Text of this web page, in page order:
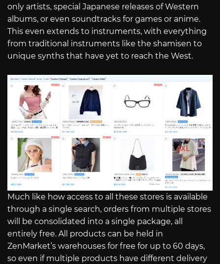
only artists, special Japanese releases of Western
albums, or even soundtracks for games or anime.
This even extends to instruments, with everything
from traditional instruments like the shamisen to
unique synths that have yet to reach the West.
Much like how access to all these stores is available
through a single search, orders from multiple stores
will be consolidated into a single package, all
entirely free. All products can be held in
ZenMarket’s warehouses for free for up to 60 days,
so even if multiple products have different delivery